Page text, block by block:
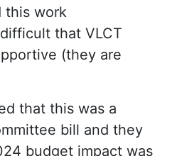
this work
that VLCT
(they are
that this was a
bill and they
budget impact was